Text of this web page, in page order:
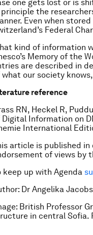
one gets lost or is
principle the
Even when
Federal
kind of information
Memory of the
are described in
what our society
reference
RN, Heckel R,
Digital Information on
International
article is published
of views by
keep up with Agenda
Dr Angelika
British Professor
in central Sofia.